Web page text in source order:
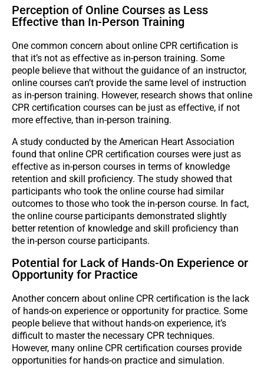
Perception of Online Courses as Less
Effective than In-Person Training
One common concern about online CPR certification is
that it’s not as effective as in-person training. Some
people believe that without the guidance of an instructor,
online courses can’t provide the same level of instruction
as in-person training. However, research shows that online
CPR certification courses can be just as effective, if not
more effective, than in-person training.
A study conducted by the American Heart Association
found that online CPR certification courses were just as
effective as in-person courses in terms of knowledge
retention and skill proficiency. The study showed that
participants who took the online course had similar
outcomes to those who took the in-person course. In fact,
the online course participants demonstrated slightly
better retention of knowledge and skill proficiency than
the in-person course participants.
Potential for Lack of Hands-On Experience or
Opportunity for Practice
Another concern about online CPR certification is the lack
of hands-on experience or opportunity for practice. Some
people believe that without hands-on experience, it’s
difficult to master the necessary CPR techniques.
However, many online CPR certification courses provide
opportunities for hands-on practice and simulation.